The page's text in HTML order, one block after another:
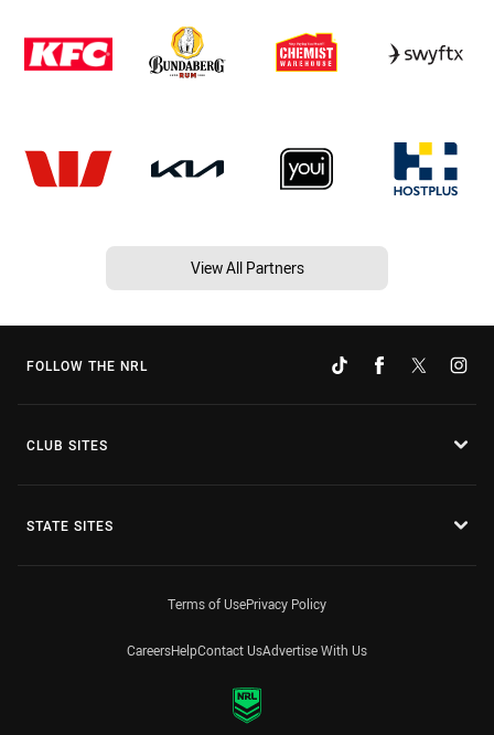
View All Partners
FOLLOW THE NRL
CLUB SITES
STATE SITES
Terms of UsePrivacy Policy
CareersHelpContact UsAdvertise With Us